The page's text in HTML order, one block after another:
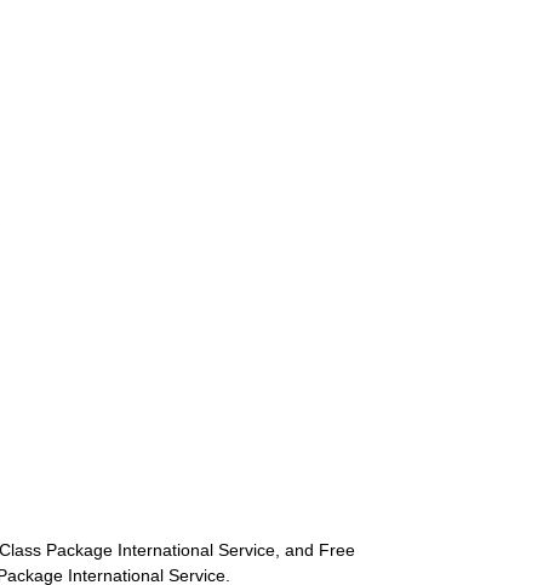
Package International Service, and Free
International Service.